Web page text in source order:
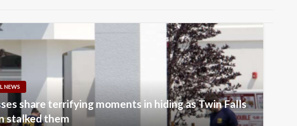
NEWS
share terrifying moments in hiding as Twin Falls
stalked them